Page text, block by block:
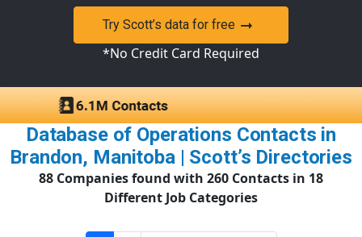
Try Scott’s data for free
*No Credit Card Required
Database of Operations Contacts in
Brandon, Manitoba | Scott’s Directories
88 Companies found with 260 Contacts in 18
Different Job Categories